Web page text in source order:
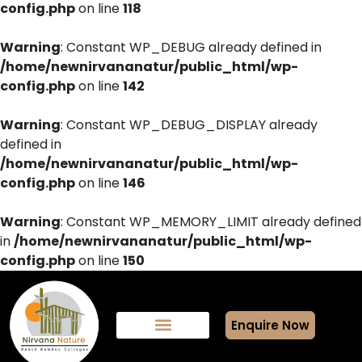
config.phpon line118
Warning: Constant WP_DEBUG already defined in
/home/newnirvananatur/public_html/wp-
config.phpon line142
Warning: Constant WP_DEBUG_DISPLAY already
defined in
/home/newnirvananatur/public_html/wp-
config.phpon line146
Warning: Constant WP_MEMORY_LIMIT already defined
in/home/newnirvananatur/public_html/wp-
config.phpon line150
Enquire Now